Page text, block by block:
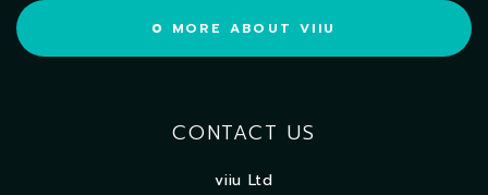
MORE ABOUT VIIU
CONTACT US
viiu Ltd